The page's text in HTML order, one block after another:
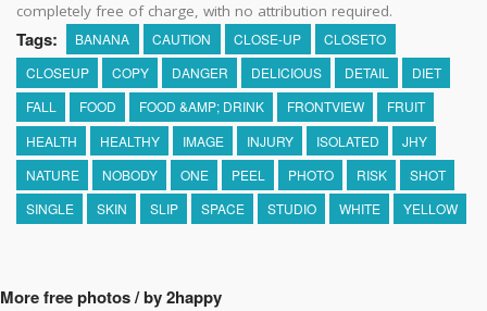
completely free of charge, with no attribution required.
Tags: BANANA CAUTION CLOSE-UP
CLOSETO
CLOSEUP
COPY DANGER DELICIOUS DETAIL
DIET
FALL
FOOD FOOD &AMP; DRINK FRONTVIEW
FRUIT
HEALTH
HEALTHY IMAGE INJURY ISOLATED
JHY
NATURE
NOBODY ONE PEEL PHOTO RISK
SHOT
SINGLE
SKIN SLIP SPACE STUDIO WHITE YELLOW
More free photos / by 2happy